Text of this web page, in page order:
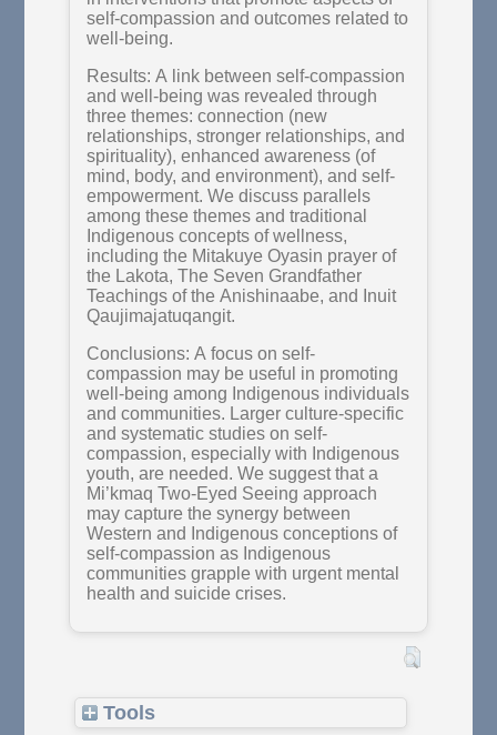
self-compassion and outcomes related to
well-being.
Results: A link between self-compassion
and well-being was revealed through
three themes: connection (new
relationships, stronger relationships, and
spirituality), enhanced awareness (of
mind, body, and environment), and self-
empowerment. We discuss parallels
among these themes and traditional
Indigenous concepts of wellness,
including the Mitakuye Oyasin prayer of
the Lakota, The Seven Grandfather
Teachings of the Anishinaabe, and Inuit
Qaujimajatuqangit.
Conclusions: A focus on self-
compassion may be useful in promoting
well-being among Indigenous individuals
and communities. Larger culture-specific
and systematic studies on self-
compassion, especially with Indigenous
youth, are needed. We suggest that a
Mi’kmaq Two-Eyed Seeing approach
may capture the synergy between
Western and Indigenous conceptions of
self-compassion as Indigenous
communities grapple with urgent mental
health and suicide crises.
Tools